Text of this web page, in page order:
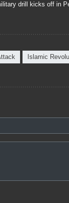
drill kicks off in
Islamic